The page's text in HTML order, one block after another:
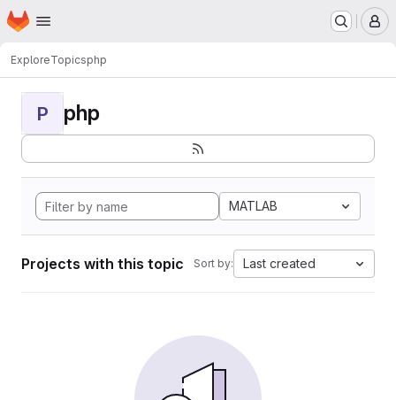
Skip to main content
Homepage
ExploreTopicsphp
P php
MATLAB
Projects with this topic Sort by: Last created